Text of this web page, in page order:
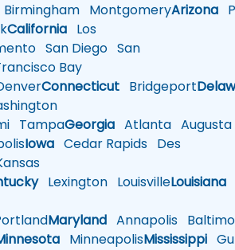
Birmingham MontgomeryArizona
California Los
San Diego San
Bay
Connecticut Bridgeport
TampaGeorgia Atlanta Augusta
Iowa Cedar Rapids Des
Lexington LouisvilleLouisiana
Maryland Annapolis
MinneapolisMississippi